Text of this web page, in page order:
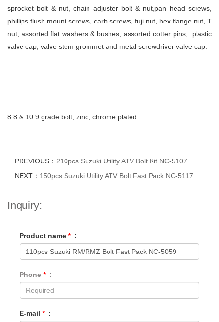
sprocket bolt & nut, chain adjuster bolt & nut,pan head screws,
phillips flush mount screws, carb screws, fuji nut, hex flange nut, T
nut, assorted flat washers & bushes, assorted cotter pins, plastic
valve cap, valve stem grommet and metal screwdriver valve cap.
8.8 & 10.9 grade bolt, zinc, chrome plated
PREVIOUS： 210pcs Suzuki Utility ATV Bolt Kit NC-5107
NEXT： 150pcs Suzuki Utility ATV Bolt Fast Pack NC-5117
Inquiry:
Product name * :
Phone * :
E-mail * :